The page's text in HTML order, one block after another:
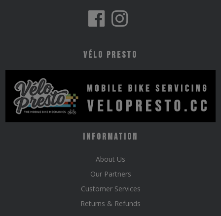
Vélo Presto
Information
About Us
Our Partners
Customer Services
Returns & Refunds